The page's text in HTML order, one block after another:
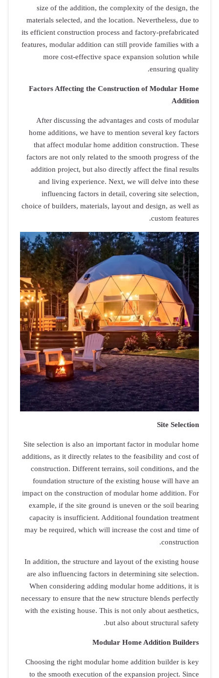
size of
materials
its efficient
features,
more
Factors
After
home
that affect
factors are
addition
and
choice of
Site
additions, as
impact on the
example, if
capacity is
may be
In addition,
are also
When
necessary to
with the
Choosing
to the